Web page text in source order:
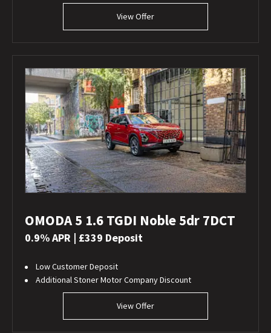
View Offer
OMODA 5 1.6 TGDI Noble 5dr 7DCT
0.9% APR | £339 Deposit
Low Customer Deposit
Additional Stoner Motor Company Discount
View Offer